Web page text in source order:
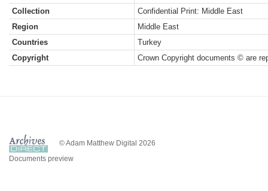
Collection
Confidential Print: Middle East
Region
Middle East
Countries
Turkey
Copyright
Crown Copyright documents © are
© Adam Matthew Digital 2026
Documents preview